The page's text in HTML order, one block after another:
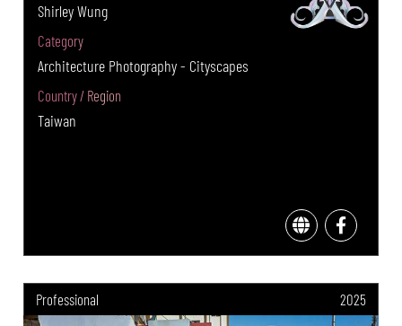
Shirley Wung
Category
Architecture Photography - Cityscapes
Country / Region
Taiwan
Professional 2025